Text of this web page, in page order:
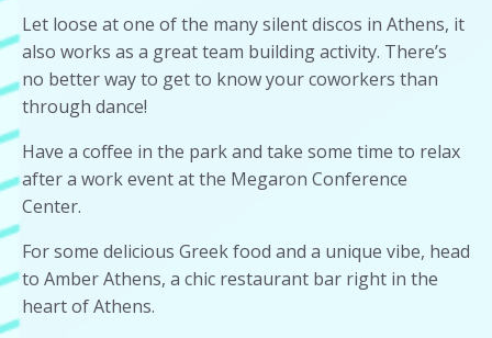
Let loose at one of the many silent discos in Athens, it
also works as a great team building activity. There’s
no better way to get to know your coworkers than
through dance!
Have a coffee in the park and take some time to relax
after a work event at the Megaron Conference
Center.
For some delicious Greek food and a unique vibe, head
to Amber Athens, a chic restaurant bar right in the
heart of Athens.